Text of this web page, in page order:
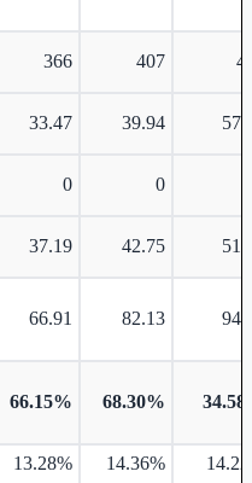
366 407
33.47 39.94
0 0
37.19 42.75
66.91 82.13
66.15% 68.30%
13.28% 14.36%